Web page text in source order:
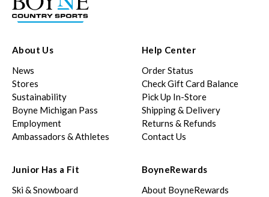
About Us
News
Stores
Sustainability
Boyne Michigan Pass
Employment
Ambassadors & Athletes
Help Center
Order Status
Check Gift Card Balance
Pick Up In-Store
Shipping & Delivery
Returns & Refunds
Contact Us
Junior Has a Fit
Ski & Snowboard
BoyneRewards
About BoyneRewards